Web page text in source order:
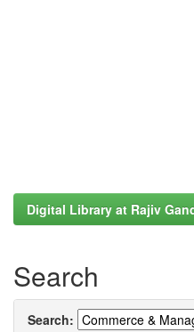
Digital Library at Rajiv
Search
Search: